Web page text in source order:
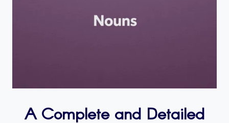
A Complete and Detailed